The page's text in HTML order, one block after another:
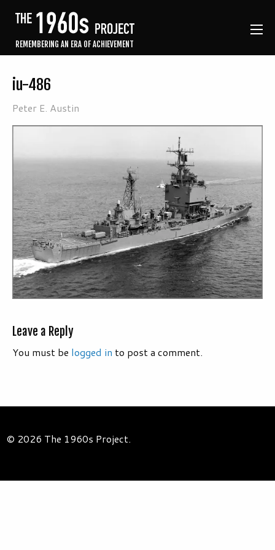
REMEMBERING AN ERA OF ACHIEVEMENT
iu-486
Peter E. Austin
Leave a Reply
You must be logged in to post a comment.
© 2026 The 1960s Project.